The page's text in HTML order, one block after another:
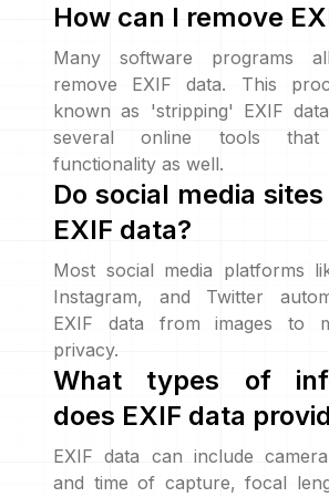
How can I remove
Many software programs
remove EXIF data. This
known as 'stripping' EXIF
several online tools
functionality as well.
Do social media
EXIF data?
Most social media platforms
Instagram, and Twitter
EXIF data from images to
privacy.
What types of
does EXIF data
EXIF data can include
and time of capture, focal